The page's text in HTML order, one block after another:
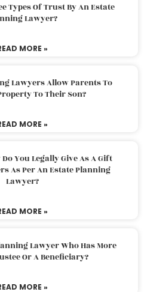
Types Of Trust By An Estate
Lawyer?
MORE »
Lawyers Allow Parents To
To Their Son?
MORE »
You Legally Give As A Gift
As Per An Estate Planning
Lawyer?
MORE »
Lawyer Who Has More
Or A Beneficiary?
MORE »